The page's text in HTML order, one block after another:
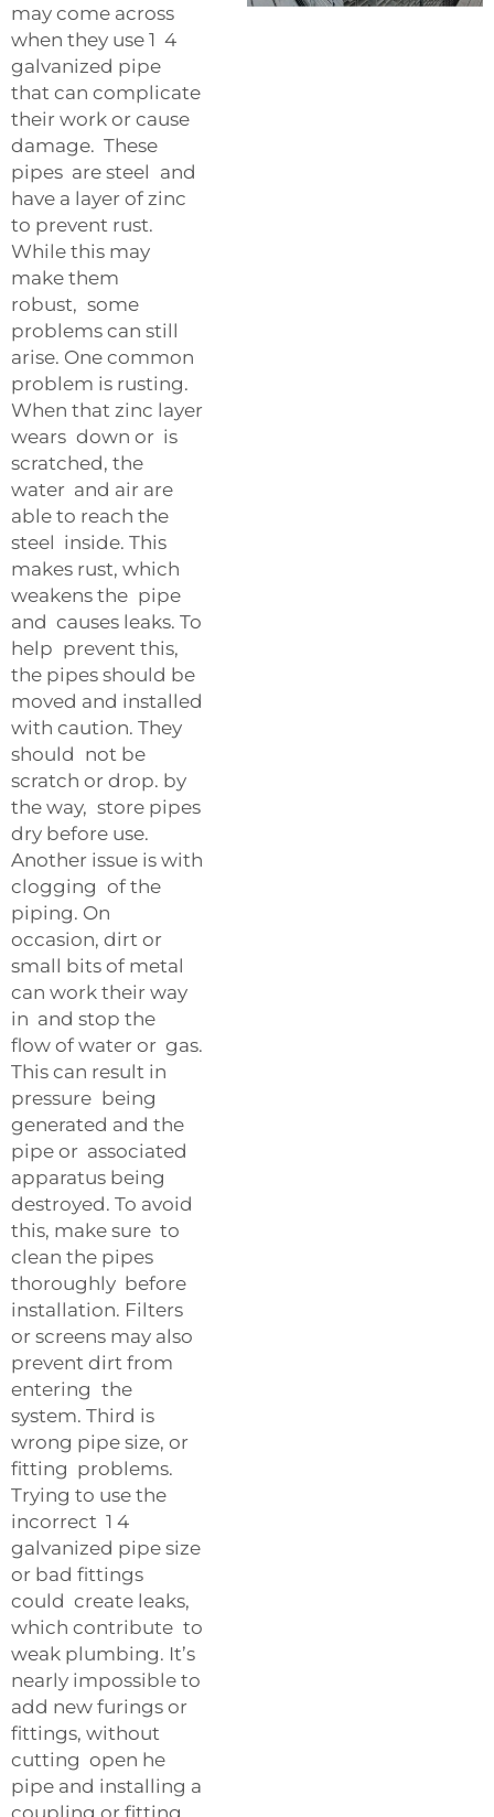
may come across
when they use 1 4
galvanized pipe
that can complicate
their work or cause
damage. These
pipes are steel and
have a layer of zinc
to prevent rust.
While this may
make them
robust, some
problems can still
arise. One common
problem is rusting.
When that zinc layer
wears down or is
scratched, the
water and air are
able to reach the
steel inside. This
makes rust, which
weakens the pipe
and causes leaks. To
help prevent this,
the pipes should be
moved and installed
with caution. They
should not be
scratch or drop. by
the way, store pipes
dry before use.
Another issue is with
clogging of the
piping. On
occasion, dirt or
small bits of metal
can work their way
in and stop the
flow of water or gas.
This can result in
pressure being
generated and the
pipe or associated
apparatus being
destroyed. To avoid
this, make sure to
clean the pipes
thoroughly before
installation. Filters
or screens may also
prevent dirt from
entering the
system. Third is
wrong pipe size, or
fitting problems.
Trying to use the
incorrect 1 4
galvanized pipe size
or bad fittings
could create leaks,
which contribute to
weak plumbing. It’s
nearly impossible to
add new furings or
fittings, without
cutting open he
pipe and installing a
coupling or fitting.